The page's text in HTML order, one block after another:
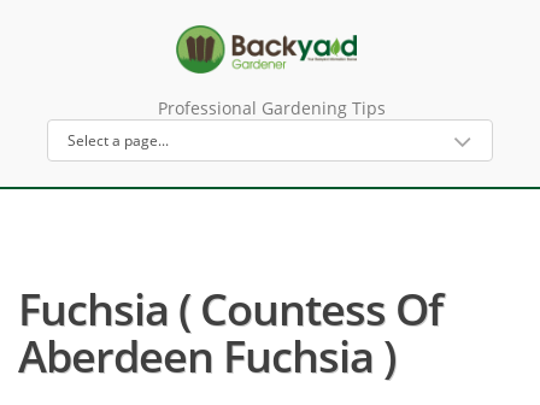
Professional Gardening Tips
Fuchsia ( Countess Of
Aberdeen Fuchsia )